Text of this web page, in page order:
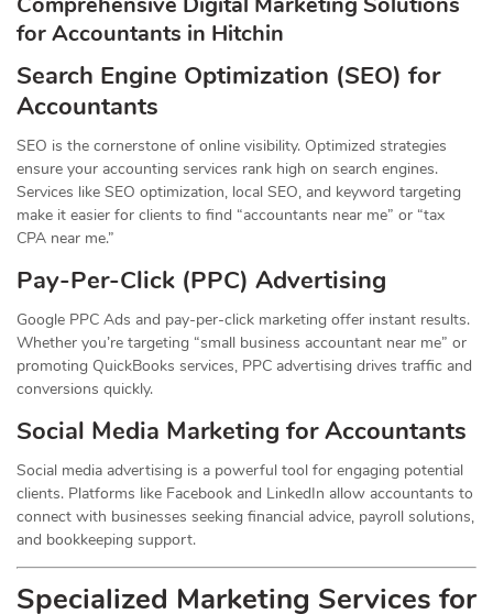
for Accountants in Hitchin
Search Engine Optimization (SEO) for
Accountants
SEO is the cornerstone of online visibility. Optimized strategies
ensure your accounting services rank high on search engines.
Services like SEO optimization, local SEO, and keyword targeting
make it easier for clients to find “accountants near me” or “tax
CPA near me.”
Pay-Per-Click (PPC) Advertising
Google PPC Ads and pay-per-click marketing offer instant results.
Whether you’re targeting “small business accountant near me” or
promoting QuickBooks services, PPC advertising drives traffic and
conversions quickly.
Social Media Marketing for Accountants
Social media advertising is a powerful tool for engaging potential
clients. Platforms like Facebook and LinkedIn allow accountants to
connect with businesses seeking financial advice, payroll solutions,
and bookkeeping support.
Specialized Marketing Services for